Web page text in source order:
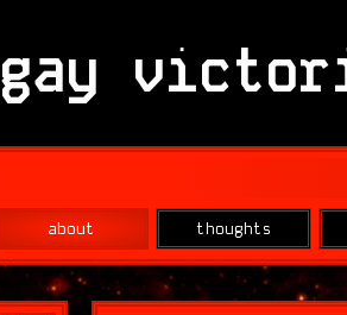
gay
about thoughts